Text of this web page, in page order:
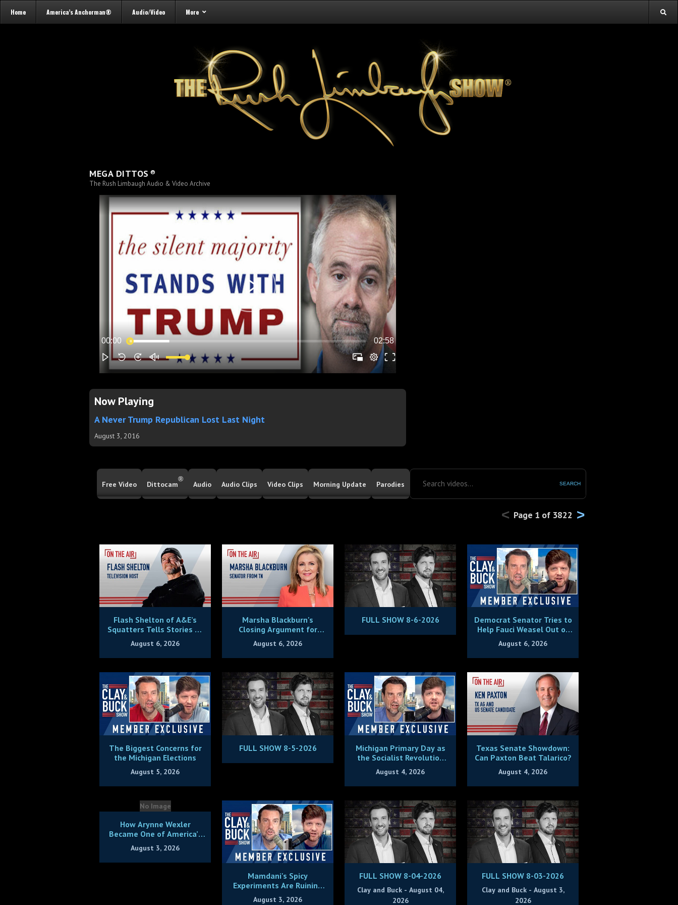
Home America’s Anchorman® Audio/Video More
MEGA DITTOS ®
The Rush Limbaugh Audio & Video Archive
Now Playing
A Never Trump Republican Lost Last Night
August 3, 2016
Free Video Dittocam
®
Audio Audio Clips Video Clips Morning Update Parodies SEARCH
< Page 1 of 3822 >
Flash Shelton of A&E’s
Squatters Tells Stories of
Being Victimized By House
Thieves
August 6, 2026
Marsha Blackburn's
Closing Argument for
Being Tennessee's Next
Governor
August 6, 2026
FULL SHOW 8-6-2026
Democrat Senator Tries to
Help Fauci Weasel Out of
Contempt Charges
August 6, 2026
The Biggest Concerns for
the Michigan Elections
August 5, 2026
FULL SHOW 8-5-2026
Michigan Primary Day as
the Socialist Revolution
Plans to Eat Its Young
August 4, 2026
Texas Senate Showdown:
Can Paxton Beat Talarico?
August 4, 2026
No Image
How Arynne Wexler
Became One of America’s
Hottest Comics + Bonus
Hang
August 3, 2026
Mamdani's Spicy
Experiments Are Ruining
New York City
August 3, 2026
FULL SHOW 8-04-2026
Clay and Buck - August 04,
2026
FULL SHOW 8-03-2026
Clay and Buck - August 3,
2026